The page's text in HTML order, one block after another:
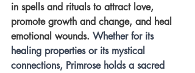
in spells and rituals to attract love,
promote growth and change, and heal
emotional wounds. Whether for its
healing properties or its mystical
connections, Primrose holds a sacred